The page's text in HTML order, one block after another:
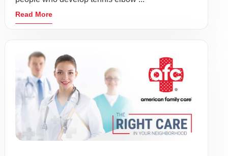
Read More